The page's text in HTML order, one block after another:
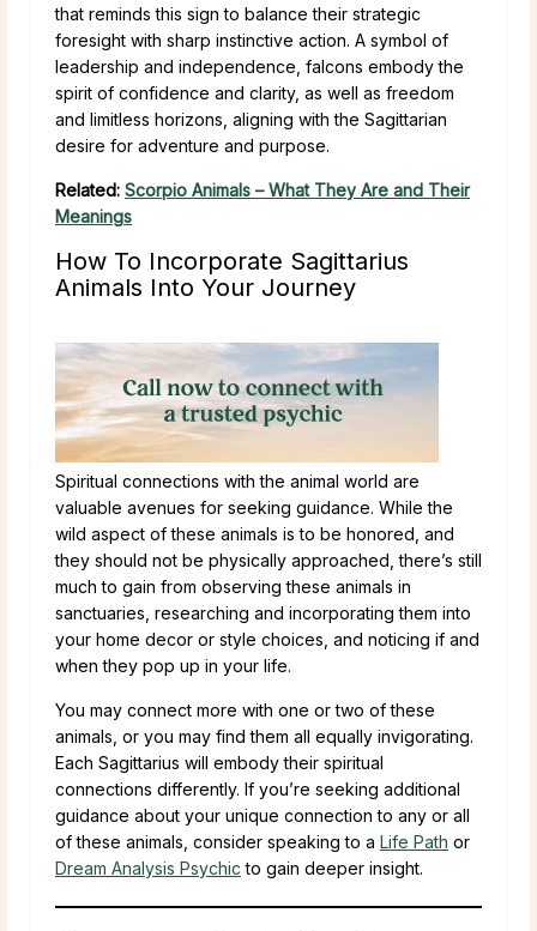
that reminds this sign to balance their strategic
foresight with sharp instinctive action. A symbol of
leadership and independence, falcons embody the
spirit of confidence and clarity, as well as freedom
and limitless horizons, aligning with the Sagittarian
desire for adventure and purpose.
Related: Scorpio Animals – What They Are and Their
Meanings
How To Incorporate Sagittarius
Animals Into Your Journey
Spiritual connections with the animal world are
valuable avenues for seeking guidance. While the
wild aspect of these animals is to be honored, and
they should not be physically approached, there’s still
much to gain from observing these animals in
sanctuaries, researching and incorporating them into
your home decor or style choices, and noticing if and
when they pop up in your life.
You may connect more with one or two of these
animals, or you may find them all equally invigorating.
Each Sagittarius will embody their spiritual
connections differently. If you’re seeking additional
guidance about your unique connection to any or all
of these animals, consider speaking to a Life Path or
Dream Analysis Psychic to gain deeper insight.